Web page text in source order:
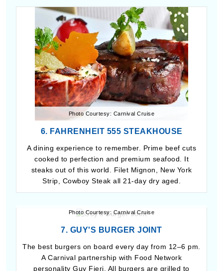
Photo Courtesy: Carnival Cruise
6. FAHRENHEIT 555 STEAKHOUSE
A dining experience to remember. Prime beef cuts
cooked to perfection and premium seafood. It
steaks out of this world. Filet Mignon, New York
Strip, Cowboy Steak all 21-day dry aged.
Photo Courtesy: Carnival Cruise
7. GUY'S BURGER JOINT
The best burgers on board every day from 12–6 pm.
A Carnival partnership with Food Network
personality Guy Fieri. All burgers are grilled to